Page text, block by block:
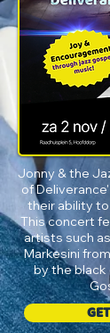
Jonny & the
of
their ability to
This concert
artists such
Markesini
by the black